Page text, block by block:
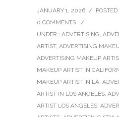
JANUARY 1, 2026 /
0 COMMENTS
/
UNDER : ADVERTISING
ARTIST, ADVERTISING
ADVERTISING MAKEUP
MAKEUP ARTIST IN
MAKEUP ARTIST IN LA
ARTIST IN LOS ANGELES
ARTIST LOS ANGELES